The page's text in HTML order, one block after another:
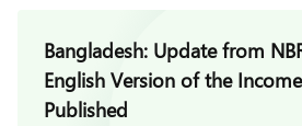
Bangladesh: Update from
English Version of the
Published